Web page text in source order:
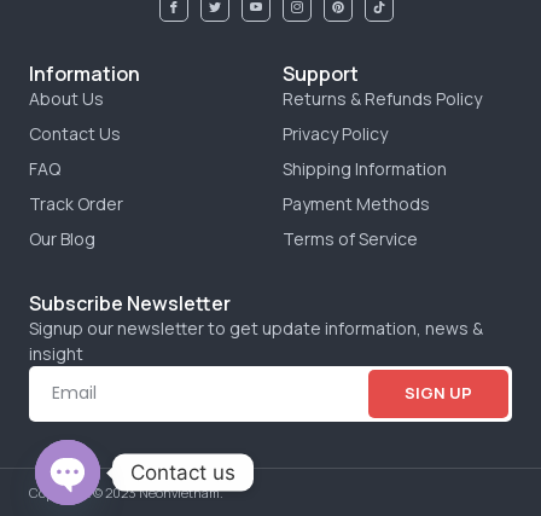
Information
About Us
Contact Us
FAQ
Track Order
Our Blog
Support
Returns & Refunds Policy
Privacy Policy
Shipping Information
Payment Methods
Terms of Service
Subscribe Newsletter
Signup our newsletter to get update information, news &
insight
SIGN UP
Copyright © 2023 Neonvietnam.
Contact us